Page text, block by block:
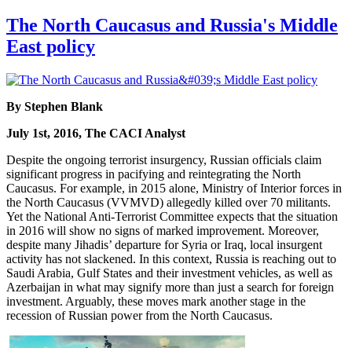
The North Caucasus and Russia's Middle
East policy
By Stephen Blank
July 1st, 2016, The CACI Analyst
Despite the ongoing terrorist insurgency, Russian officials claim
significant progress in pacifying and reintegrating the North
Caucasus. For example, in 2015 alone, Ministry of Interior forces in
the North Caucasus (VVMVD) allegedly killed over 70 militants.
Yet the National Anti-Terrorist Committee expects that the situation
in 2016 will show no signs of marked improvement. Moreover,
despite many Jihadis’ departure for Syria or Iraq, local insurgent
activity has not slackened. In this context, Russia is reaching out to
Saudi Arabia, Gulf States and their investment vehicles, as well as
Azerbaijan in what may signify more than just a search for foreign
investment. Arguably, these moves mark another stage in the
recession of Russian power from the North Caucasus.